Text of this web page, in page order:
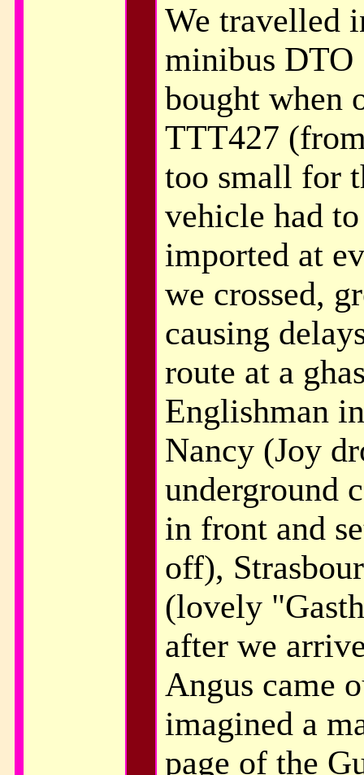
We travelled
minibus DTO
bought when
TTT427
too small for
vehicle had
imported at
we crossed,
causing
route at a
Englishman
Nancy (Joy
underground
in front and
off),
(lovely
after we
Angus came
imagined a
page of the